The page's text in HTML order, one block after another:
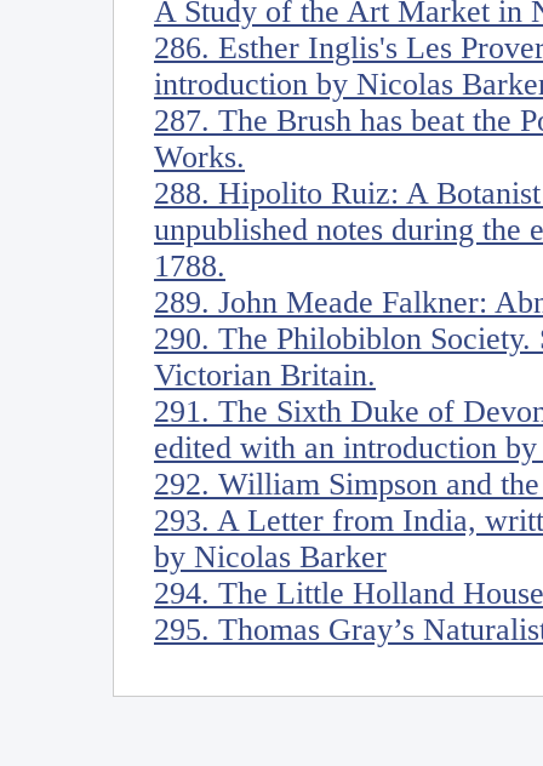
A Study of the Art Market in
286. Esther Inglis's Les
introduction by Nicolas
287. The Brush has beat the
Works.
288. Hipolito Ruiz: A
unpublished notes during the
1788.
289. John Meade Falkner:
290. The Philobiblon
Victorian Britain.
291. The Sixth Duke of
edited with an introduction
292. William Simpson and
293. A Letter from India,
by Nicolas Barker
294. The Little Holland
295. Thomas Gray’s